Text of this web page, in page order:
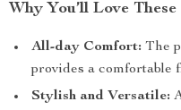
Why You’ll Love
All-day Comfort: The
provides a comfortable
Stylish and Versatile: